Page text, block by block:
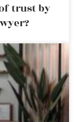
trust by